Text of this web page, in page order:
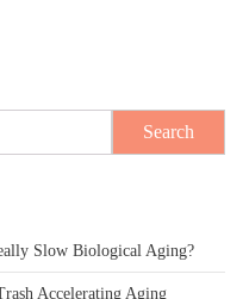
Search
Slow Biological Aging?
Accelerating Aging